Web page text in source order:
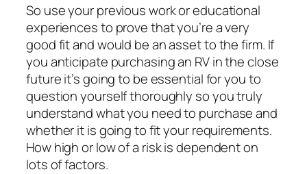
So use your previous work or educational
experiences to prove that you’re a very
good fit and would be an asset to the firm. If
you anticipate purchasing an RV in the close
future it’s going to be essential for you to
question yourself thoroughly so you truly
understand what you need to purchase and
whether it is going to fit your requirements.
How high or low of a risk is dependent on
lots of factors.